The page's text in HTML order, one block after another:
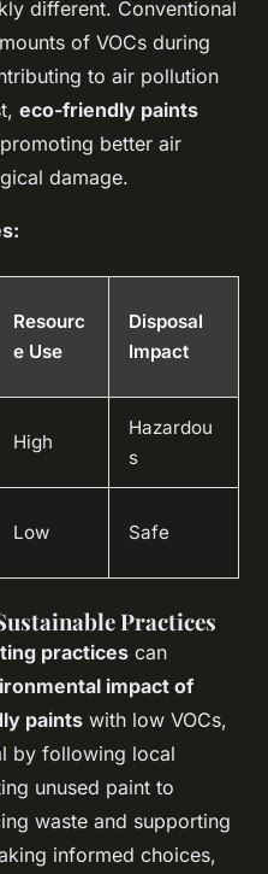
different. Conventional
of VOCs during
to air pollution
eco-friendly paints
better air
damage.
Resourc
e Use
Disposal
Impact
High
Hazardou
s
Low Safe
Practices
practices can
impact of
paints with low VOCs,
by following local
unused paint to
waste and supporting
informed choices,